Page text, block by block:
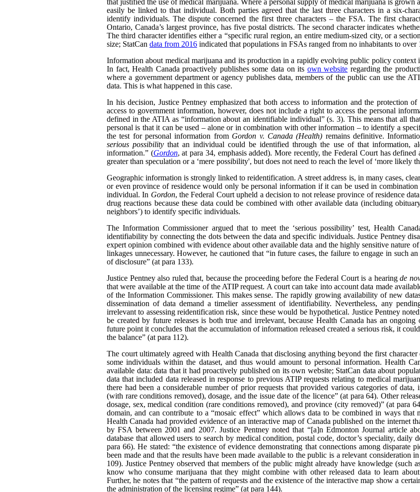
that justified the use of medical marijuana. Where a personal supply of medical marijuana is grown
easily be linked to that individual. Both parties agreed that the last three characters in a six-
identify individuals. The dispute concerned the first three characters – the FSA. The first
Ontario, Canada’s largest province, has five postal districts. The second character indicates
The third character identifies either a “specific rural region, an entire medium-sized city, or a
size; StatCan data from 2016 indicated that populations in FSAs ranged from no inhabitants to over
Information about medical marijuana and its production in a rapidly evolving public policy context
In fact, Health Canada proactively publishes some data on its own website regarding the
where a government department or agency publishes data, members of the public can use the
data. This is what happened in this case.
In his decision, Justice Pentney emphasized that both access to information and the protection
access to government information, however, does not include a right to access the personal
defined in the ATIA as “information about an identifiable individual” (s. 3). This means that all
personal is that it can be used – alone or in combination with other information – to identify a
the test for personal information from Gordon v. Canada (Health) remains definitive.
serious possibility that an individual could be identified through the use of that information,
information.” (Gordon, at para 34, emphasis added). More recently, the Federal Court has
greater than speculation or a ‘mere possibility', but does not need to reach the level of ‘more likely
Geographic information is strongly linked to reidentification. A street address is, in many cases,
or even province of residence would only be personal information if it can be used in
individual. In Gordon, the Federal Court upheld a decision to not release province of residence
drug reactions because these data could be combined with other available data (including
neighbors’) to identify specific individuals.
The Information Commissioner argued that to meet the ‘serious possibility’ test, Health
identifiability by connecting the dots between the data and specific individuals. Justice Pentney
expert opinion combined with evidence about other available data and the highly sensitive nature
linkages unnecessary. However, he cautioned that “in future cases, the failure to engage in such
of disclosure” (at para 133).
Justice Pentney also ruled that, because the proceeding before the Federal Court is a hearingde
that were available at the time of the ATIP request. A court can take into account data made
of the Information Commissioner. This makes sense. The rapidly growing availability of new
dissemination of data demand a timelier assessment of identifiability. Nevertheless, any
irrelevant to assessing reidentification risk, since these would be hypothetical. Justice Pentney
be created by future releases is both true and irrelevant, because Health Canada has an
future point it concludes that the accumulation of information released created a serious risk, it
the balance” (at para 112).
The court ultimately agreed with Health Canada that disclosing anything beyond the first
some individuals within the dataset, and thus would amount to personal information. Health
available data: data that it had proactively published on its own website; StatCan data about
data that included data released in response to previous ATIP requests relating to medical
there had been a considerable number of prior requests that provided various categories of
(with rare conditions removed), dosage, and the issue date of the licence” (at para 64). Other
dosage, sex, medical condition (rare conditions removed), and province (city removed)” (at para
domain, and can contribute to a “mosaic effect” which allows data to be combined in ways
Health Canada had provided evidence of an interactive map of Canada published on the internet
by FSA between 2001 and 2007. Justice Pentney noted that “[a]n Edmonton Journal article
database that allowed users to search by medical condition, postal code, doctor’s speciality, daily
para 66). He stated: “the existence of evidence demonstrating that connections among disparate
been made and that the results have been made available to the public is a relevant consideration
109). Justice Pentney observed that members of the public might already have knowledge (such
know who consume marijuana that they might combine with other released data to learn
Further, he notes that “the pattern of requests and the existence of the interactive map show a
the administration of the licensing regime” (at para 144).